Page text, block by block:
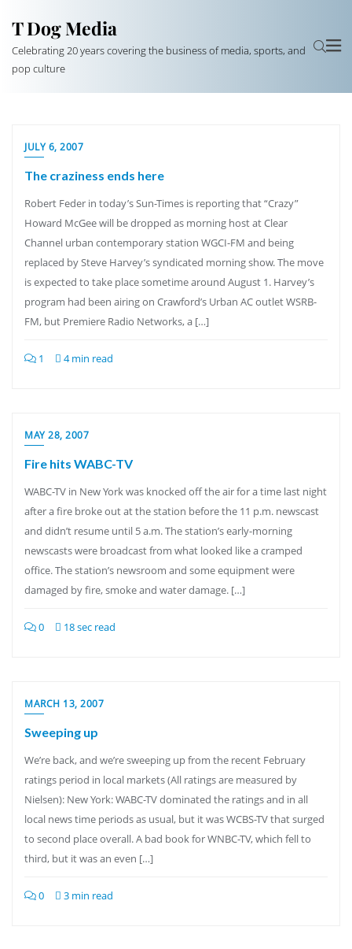
T Dog Media
Celebrating 20 years covering the business of media, sports, and
pop culture
JULY 6, 2007
The craziness ends here
Robert Feder in today’s Sun-Times is reporting that “Crazy”
Howard McGee will be dropped as morning host at Clear
Channel urban contemporary station WGCI-FM and being
replaced by Steve Harvey’s syndicated morning show. The move
is expected to take place sometime around August 1. Harvey’s
program had been airing on Crawford’s Urban AC outlet WSRB-
FM, but Premiere Radio Networks, a […]
1 4 min read
MAY 28, 2007
Fire hits WABC-TV
WABC-TV in New York was knocked off the air for a time last night
after a fire broke out at the station before the 11 p.m. newscast
and didn’t resume until 5 a.m. The station’s early-morning
newscasts were broadcast from what looked like a cramped
office. The station’s newsroom and some equipment were
damaged by fire, smoke and water damage. […]
0 18 sec read
MARCH 13, 2007
Sweeping up
We’re back, and we’re sweeping up from the recent February
ratings period in local markets (All ratings are measured by
Nielsen): New York: WABC-TV dominated the ratings and in all
local news time periods as usual, but it was WCBS-TV that surged
to second place overall. A bad book for WNBC-TV, which fell to
third, but it was an even […]
0 3 min read